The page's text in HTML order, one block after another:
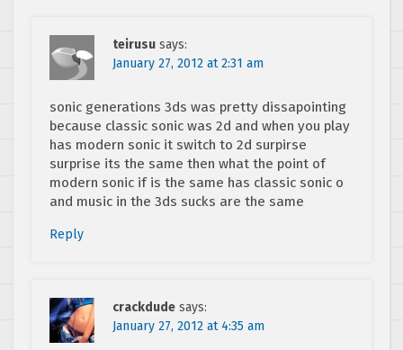
teirusu says:
January 27, 2012 at 2:31 am
sonic generations 3ds was pretty dissapointing
because classic sonic was 2d and when you play
has modern sonic it switch to 2d surpirse
surprise its the same then what the point of
modern sonic if is the same has classic sonic o
and music in the 3ds sucks are the same
Reply
crackdude says:
January 27, 2012 at 4:35 am